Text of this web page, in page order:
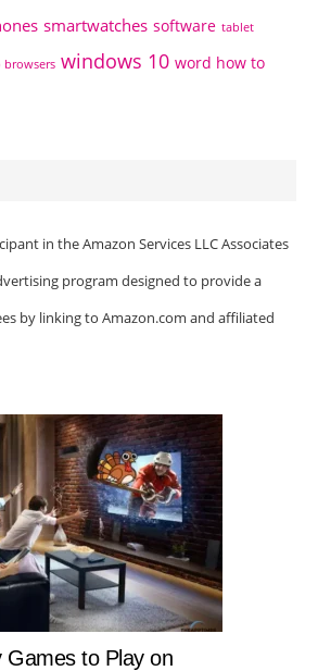
smartwatches software tablet
browsers windows 10 word how to
in the Amazon Services LLC Associates
program designed to provide a
by linking to Amazon.com and affiliated
Games to Play on